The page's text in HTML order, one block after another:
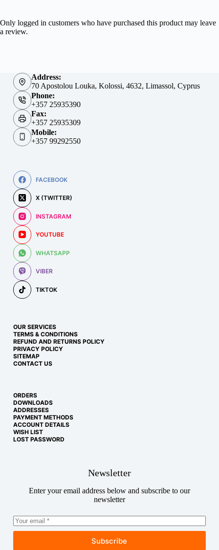
Only logged in customers who have purchased this product may leave
a review.
Address:
70 Apostolou Louka, Kolossi, 4632, Limassol, Cyprus
Phone:
+357 25935390
Fax:
+357 25935309
Mobile:
+357 99292550
FACEBOOK
X (TWITTER)
INSTAGRAM
YOUTUBE
WHATSAPP
VIBER
TIKTOK
OUR SERVICES
TERMS & CONDITIONS
REFUND AND RETURNS POLICY
PRIVACY POLICY
SITEMAP
CONTACT US
ORDERS
DOWNLOADS
ADDRESSES
PAYMENT METHODS
ACCOUNT DETAILS
WISH LIST
LOST PASSWORD
Newsletter
Enter your email address below and subscribe to our
newsletter
Subscribe
Copyright © 2026